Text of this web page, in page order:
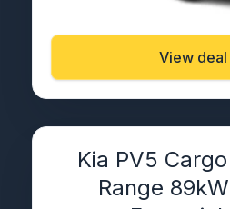
View deal
Kia PV5
Range